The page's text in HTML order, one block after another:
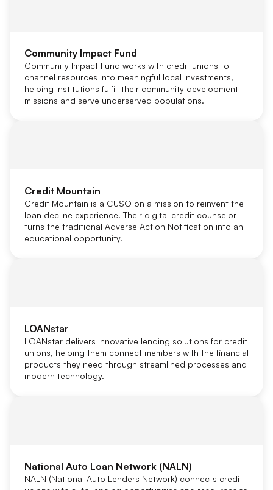
Community Impact Fund
Community Impact Fund works with credit unions to
channel resources into meaningful local investments,
helping institutions fulfill their community development
missions and serve underserved populations.
Credit Mountain
Credit Mountain is a CUSO on a mission to reinvent the
loan decline experience. Their digital credit counselor
turns the traditional Adverse Action Notification into an
educational opportunity.
LOANstar
LOANstar delivers innovative lending solutions for credit
unions, helping them connect members with the financial
products they need through streamlined processes and
modern technology.
National Auto Loan Network (NALN)
NALN (National Auto Lenders Network) connects credit